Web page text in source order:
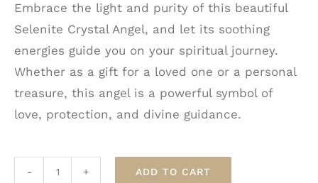
Embrace the light and purity of this beautiful
Selenite Crystal Angel, and let its soothing
energies guide you on your spiritual journey.
Whether as a gift for a loved one or a personal
treasure, this angel is a powerful symbol of
love, protection, and divine guidance.
ADD TO CART